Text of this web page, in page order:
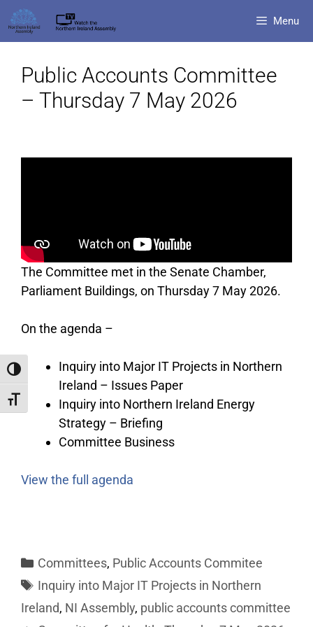
Toggle High Contrast
Toggle Font size
Menu
Public Accounts Committee
– Thursday 7 May 2026
The Committee met in the Senate Chamber,
Parliament Buildings, on Thursday 7 May 2026.
On the agenda –
Inquiry into Major IT Projects in Northern
Ireland – Issues Paper
Inquiry into Northern Ireland Energy
Strategy – Briefing
Committee Business
View the full agenda
Committees, Public Accounts Commitee
Inquiry into Major IT Projects in Northern
Ireland, NI Assembly, public accounts committee